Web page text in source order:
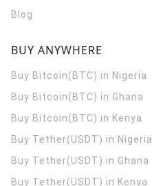
Blog
BUY ANYWHERE
Buy Bitcoin(BTC) in Nigeria
Buy Bitcoin(BTC) in Ghana
Buy Bitcoin(BTC) in Kenya
Buy Tether(USDT) in Nigeria
Buy Tether(USDT) in Ghana
Buy Tether(USDT) in Kenya